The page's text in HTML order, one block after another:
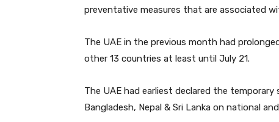
preventative measures that are associated
The UAE in the previous month had
other 13 countries at least until July 21.
The UAE had earliest declared the
Bangladesh, Nepal & Sri Lanka on national